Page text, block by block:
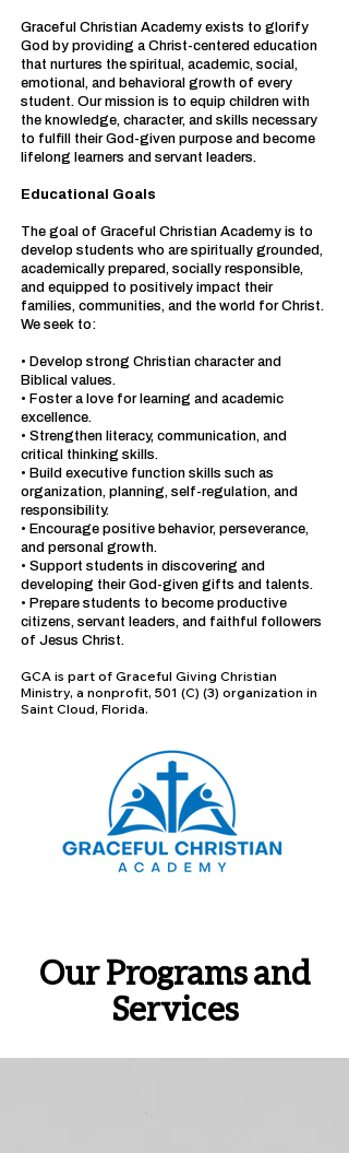
Graceful Christian Academy exists to glorify
God by providing a Christ-centered education
that nurtures the spiritual, academic, social,
emotional, and behavioral growth of every
student. Our mission is to equip children with
the knowledge, character, and skills necessary
to fulfill their God-given purpose and become
lifelong learners and servant leaders.
Educational Goals
The goal of Graceful Christian Academy is to
develop students who are spiritually grounded,
academically prepared, socially responsible,
and equipped to positively impact their
families, communities, and the world for Christ.
We seek to:
• Develop strong Christian character and
Biblical values.
• Foster a love for learning and academic
excellence.
• Strengthen literacy, communication, and
critical thinking skills.
• Build executive function skills such as
organization, planning, self-regulation, and
responsibility.
• Encourage positive behavior, perseverance,
and personal growth.
• Support students in discovering and
developing their God-given gifts and talents.
• Prepare students to become productive
citizens, servant leaders, and faithful followers
of Jesus Christ.
GCA is part of Graceful Giving Christian
Ministry, a nonprofit, 501 (C) (3) organization in
Saint Cloud, Florida.
Our Programs and
Services